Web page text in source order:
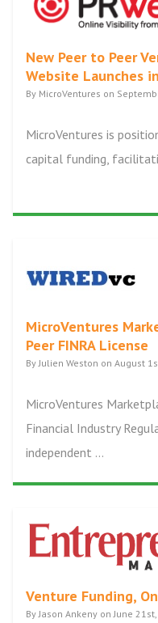
New Peer to Peer
Website Launches
By MicroVentures on
MicroVentures is
capital funding,
MicroVentures
Peer FINRA License
By Julien Weston on August
MicroVentures
Financial Industry
independent ...
Venture Funding,
By Jason Ankeny on June